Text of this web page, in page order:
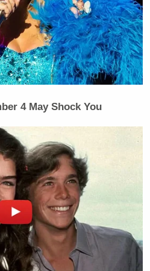
said. “Would you
again to the Department
we’re all after?”
'Nice Guy' Hakeem
Someone He Can 'Get
the Pentagon chief
said. “You go from
4 May Shock You